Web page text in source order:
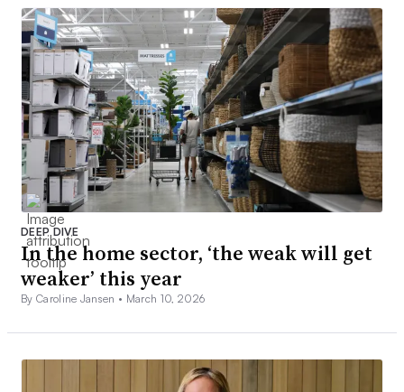
DEEP DIVE
In the home sector, ‘the weak will get
weaker’ this year
By Caroline Jansen • March 10, 2026